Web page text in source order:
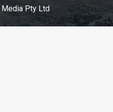
Pty Ltd